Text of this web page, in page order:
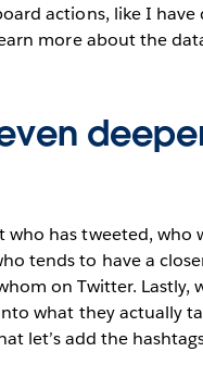
actions, like I have
more about the
who has tweeted, who
tends to have a
on Twitter. Lastly,
what they actually
let’s add the